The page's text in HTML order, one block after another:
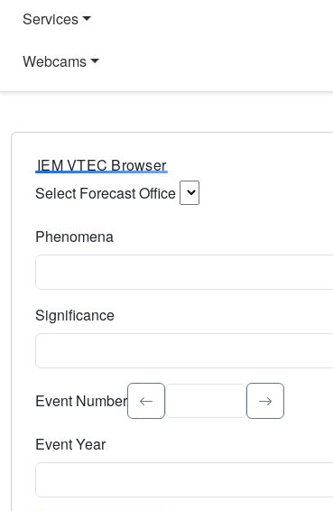
Services
Webcams
IEM VTEC Browser
Select Forecast Office
Phenomena
Significance
Select the event significance. Type to search.
Event Number
Event Year